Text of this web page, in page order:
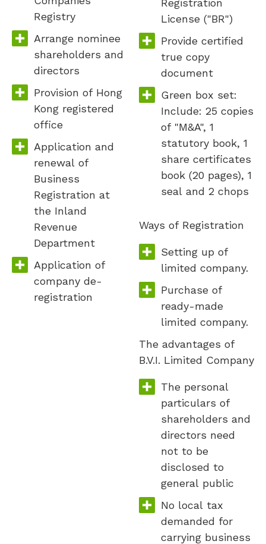
Registry
Arrange nominee
shareholders and
directors
Provision of Hong
Kong registered
office
Application and
renewal of
Business
Registration at
the Inland
Revenue
Department
Application of
company de-
registration
Registration
License ("BR")
Provide certified
true copy
document
Green box set:
Include: 25 copies
of "M&A", 1
statutory book, 1
share certificates
book (20 pages), 1
seal and 2 chops
Ways of Registration
Setting up of
limited company.
Purchase of
ready-made
limited company.
The advantages of
B.V.I. Limited Company
The personal
particulars of
shareholders and
directors need
not to be
disclosed to
general public
No local tax
demanded for
carrying business